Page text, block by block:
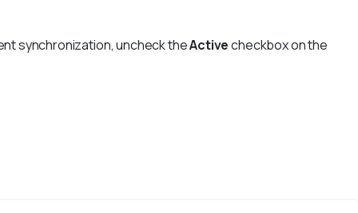
synchronization, uncheck theActivecheckbox on the